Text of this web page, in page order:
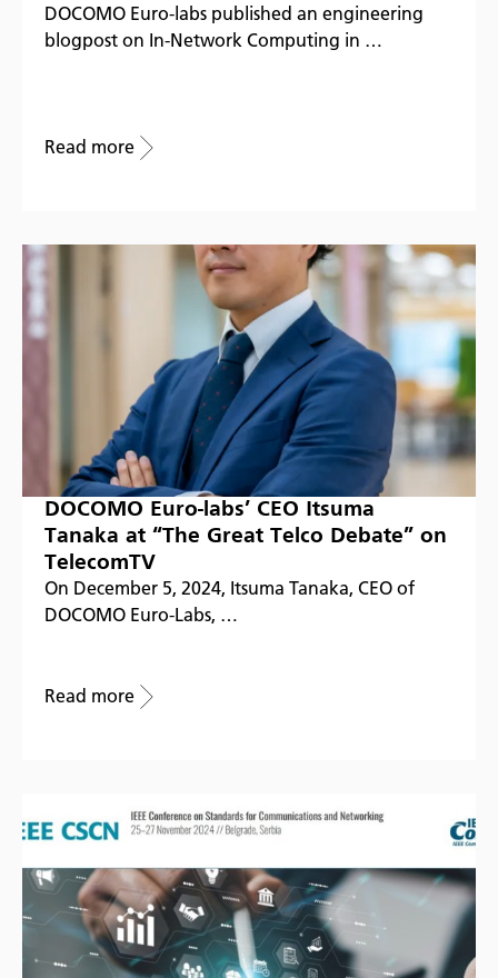
DOCOMO Euro-labs published an engineering
blogpost on In-Network Computing in …
Read more
DOCOMO Euro-labs’ CEO Itsuma
Tanaka at “The Great Telco Debate” on
TelecomTV
On December 5, 2024, Itsuma Tanaka, CEO of
DOCOMO Euro-Labs, …
Read more